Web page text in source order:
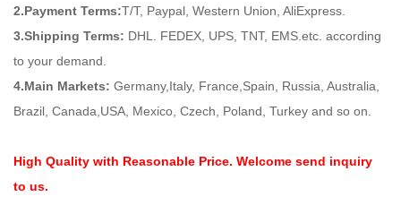
2.Payment Terms:T/T, Paypal, Western Union, AliExpress.
3.Shipping Terms: DHL. FEDEX, UPS, TNT, EMS.etc. according
to your demand.
4.Main Markets: Germany,Italy, France,Spain, Russia, Australia,
Brazil, Canada,USA, Mexico, Czech, Poland, Turkey and so on.
High Quality with Reasonable Price. Welcome send inquiry
to us.